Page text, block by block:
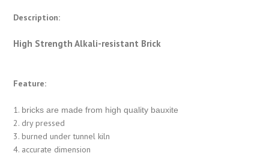
Description:
High Strength Alkali-resistant Brick
Feature:
1. bricks are made from high quality bauxite
2. dry pressed
3. burned under tunnel kiln
4. accurate dimension